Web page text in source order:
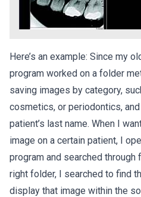
Here’s an example: Since my
program worked on a folder
saving images by category,
cosmetics, or periodontics,
patient’s last name. When I
image on a certain patient, I
program and searched through
right folder, I searched to find
display that image within the